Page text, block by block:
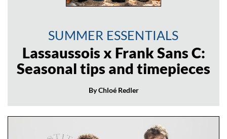
SUMMER ESSENTIALS
Lassaussois x Frank Sans C:
Seasonal tips and timepieces
By Chloé Redler